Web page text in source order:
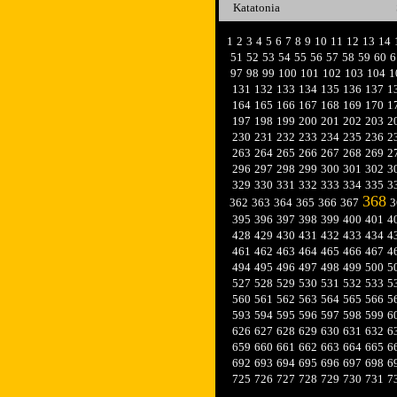
Katatonia
1 2 3 4 5 6 7 8 9 10 11 12 13 14
51 52 53 54 55 56 57 58 59 60
97 98 99 100 101 102 103 104
131 132 133 134 135 136 137
164 165 166 167 168 169 170
197 198 199 200 201 202 203
230 231 232 233 234 235 236
263 264 265 266 267 268 269
296 297 298 299 300 301 302
329 330 331 332 333 334 335
362 363 364 365 366 367 368
395 396 397 398 399 400 401
428 429 430 431 432 433 434
461 462 463 464 465 466 467
494 495 496 497 498 499 500
527 528 529 530 531 532 533
560 561 562 563 564 565 566
593 594 595 596 597 598 599
626 627 628 629 630 631 632
659 660 661 662 663 664 665
692 693 694 695 696 697 698
725 726 727 728 729 730 731